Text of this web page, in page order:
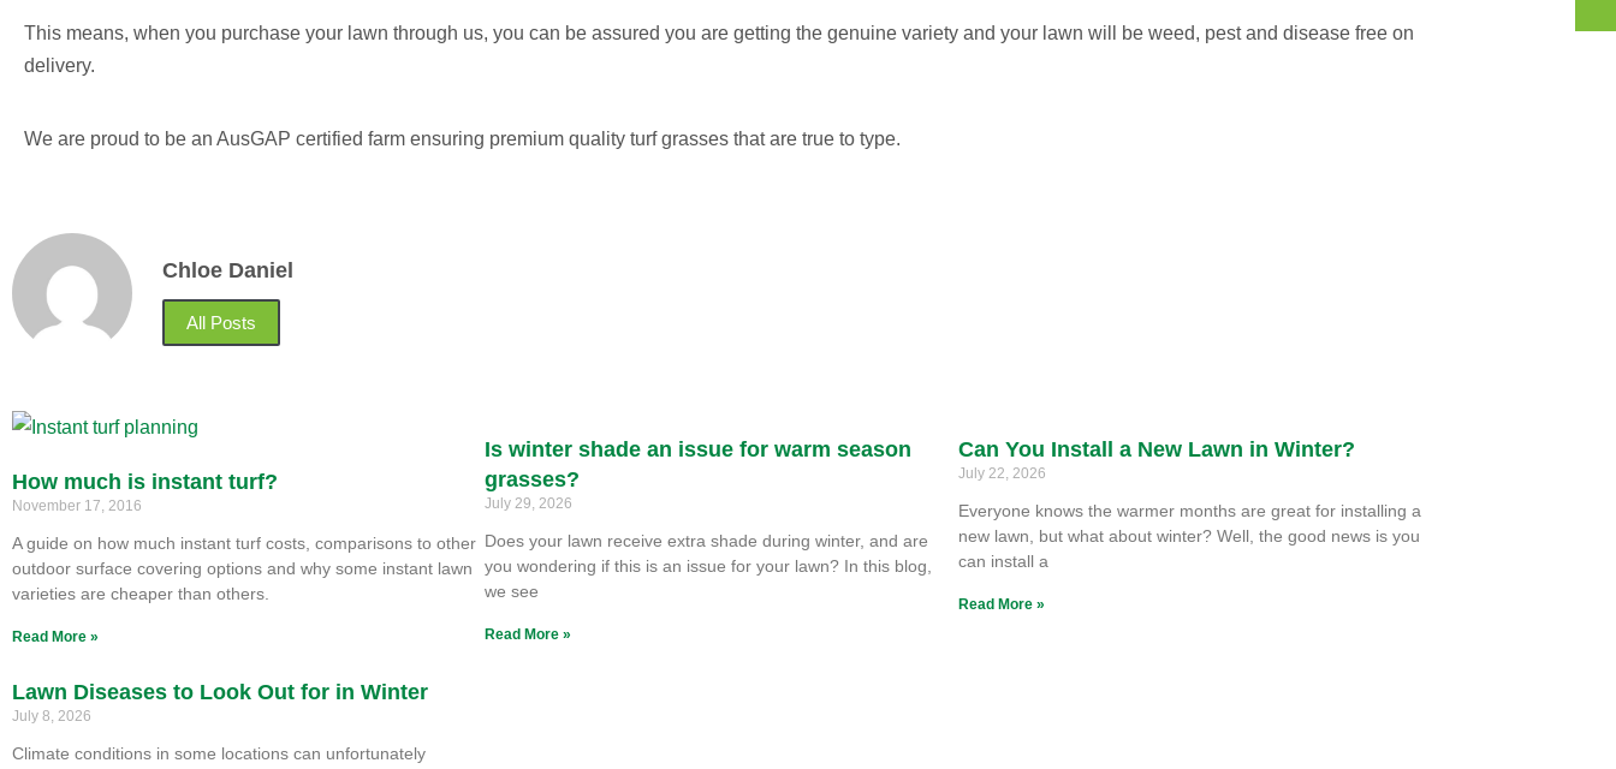
This means, when you purchase your lawn through us, you can be assured you are getting the genuine variety and your lawn will be weed, pest and disease free on
delivery.
We are proud to be an AusGAP certified farm ensuring premium quality turf grasses that are true to type.
Chloe Daniel
All Posts
How much is instant turf?
November 17, 2016
A guide on how much instant turf costs, comparisons to other
outdoor surface covering options and why some instant lawn
varieties are cheaper than others.
Read More »
Is winter shade an issue for warm season
grasses?
July 29, 2026
Does your lawn receive extra shade during winter, and are
you wondering if this is an issue for your lawn? In this blog,
we see
Read More »
Can You Install a New Lawn in Winter?
July 22, 2026
Everyone knows the warmer months are great for installing a
new lawn, but what about winter? Well, the good news is you
can install a
Read More »
Lawn Diseases to Look Out for in Winter
July 8, 2026
Climate conditions in some locations can unfortunately